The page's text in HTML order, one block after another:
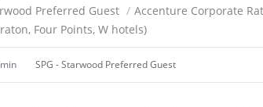
Preferred Guest / Accenture Corporate
Four Points, W hotels)
SPG - Starwood Preferred Guest